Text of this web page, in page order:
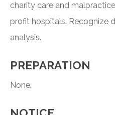
charity care and
profit hospitals. Recognize
analysis.
PREPARATION
None.